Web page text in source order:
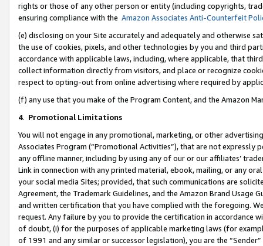
rights or those of any other person or entity (including copyrights,
ensuring compliance with the Amazon Associates Anti-Counterfeit
(e) disclosing on your Site accurately and adequately and otherwise
the use of cookies, pixels, and other technologies by you and third
accordance with applicable laws, including, where applicable, that
collect information directly from visitors, and place or recognize
respect to opting-out from online advertising where required by
(f) any use that you make of the Program Content, and the Amazon
4. Promotional Limitations
You will not engage in any promotional, marketing, or other
Associates Program (“Promotional Activities”), that are not expressly
any offline manner, including by using any of our or our affiliates’
Link in connection with any printed material, ebook, mailing, or any
your social media Sites; provided, that such communications are
Agreement, the Trademark Guidelines, and the Amazon Brand
and written certification that you have complied with the foregoing.
request. Any failure by you to provide the certification in accordance
of doubt, (i) for the purposes of applicable marketing laws (for
of 1991 and any similar or successor legislation), you are the